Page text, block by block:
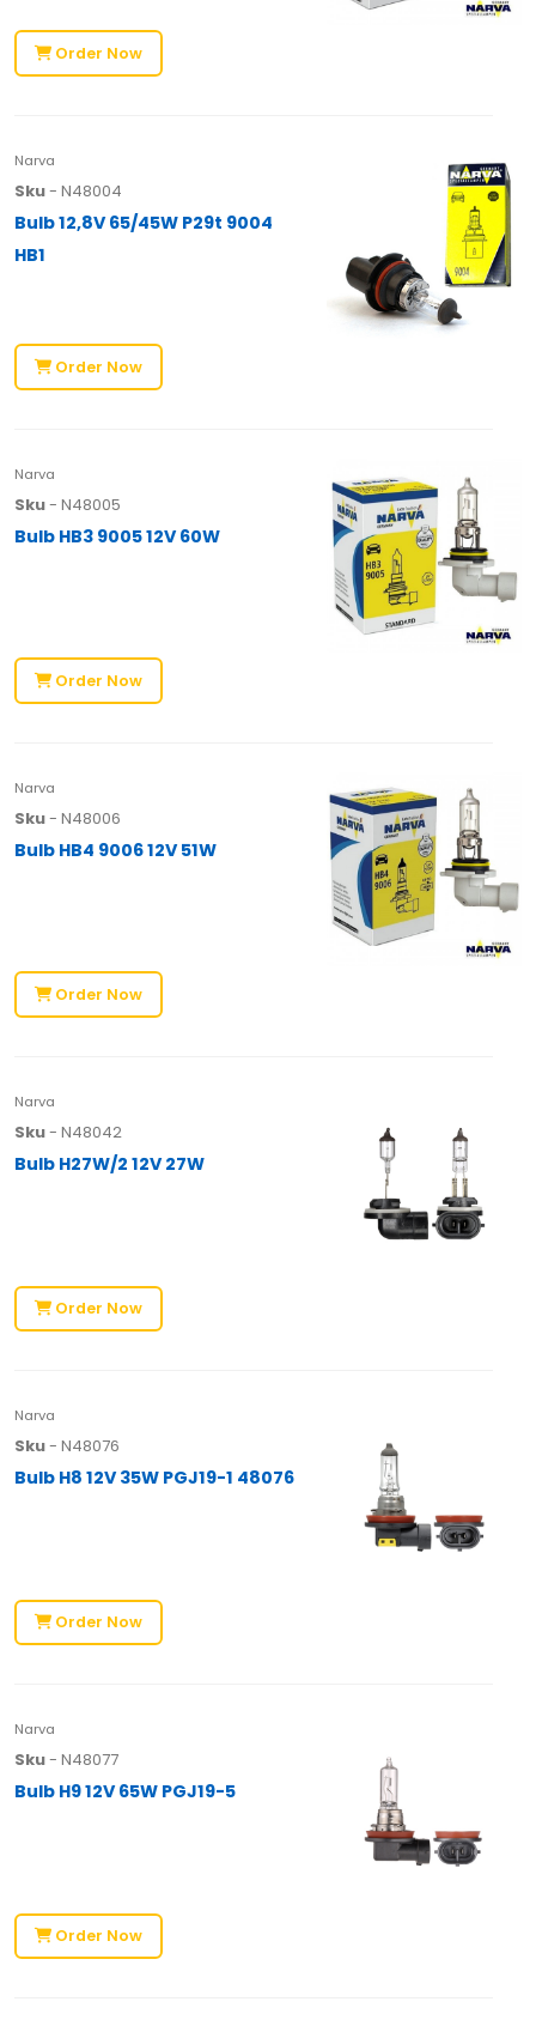
Order Now
Narva
Sku- N48004
Bulb 12,8V 65/45W P29t 9004
HB1
Order Now
Narva
Sku- N48005
Bulb HB3 9005 12V 60W
Order Now
Narva
Sku- N48006
Bulb HB4 9006 12V 51W
Order Now
Narva
Sku- N48042
Bulb H27W/2 12V 27W
Order Now
Narva
Sku- N48076
Bulb H8 12V 35W PGJ19-1 48076
Order Now
Narva
Sku- N48077
Bulb H9 12V 65W PGJ19-5
Order Now